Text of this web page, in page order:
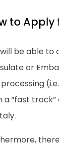
to
will be able
or
a “fast